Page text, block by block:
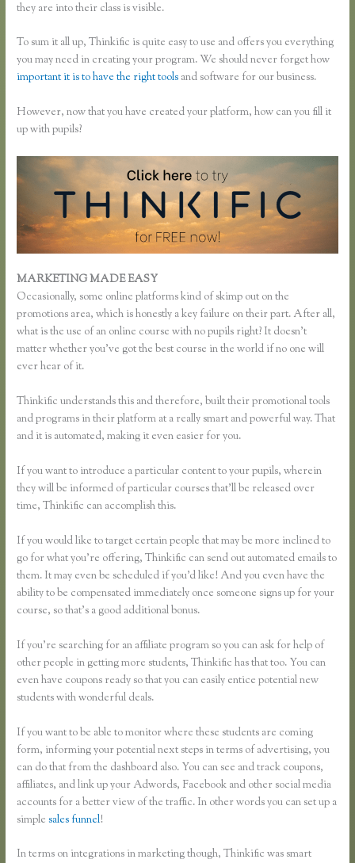
they are into their class is visible.
To sum it all up, Thinkific is quite easy to use and offers you everything
you may need in creating your program. We should never forget how
important it is to have the right tools and software for our business.
However, now that you have created your platform, how can you fill it
up with pupils?
MARKETING MADE EASY
Occasionally, some online platforms kind of skimp out on the
promotions area, which is honestly a key failure on their part. After all,
what is the use of an online course with no pupils right? It doesn’t
matter whether you’ve got the best course in the world if no one will
ever hear of it.
Thinkific understands this and therefore, built their promotional tools
and programs in their platform at a really smart and powerful way. That
and it is automated, making it even easier for you.
If you want to introduce a particular content to your pupils, wherein
they will be informed of particular courses that’ll be released over
time, Thinkific can accomplish this.
If you would like to target certain people that may be more inclined to
go for what you’re offering, Thinkific can send out automated emails to
them. It may even be scheduled if you’d like! And you even have the
ability to be compensated immediately once someone signs up for your
course, so that’s a good additional bonus.
If you’re searching for an affiliate program so you can ask for help of
other people in getting more students, Thinkific has that too. You can
even have coupons ready so that you can easily entice potential new
students with wonderful deals.
If you want to be able to monitor where these students are coming
form, informing your potential next steps in terms of advertising, you
can do that from the dashboard also. You can see and track coupons,
affiliates, and link up your Adwords, Facebook and other social media
accounts for a better view of the traffic. In other words you can set up a
simplesales funnel!
In terms on integrations in marketing though, Thinkific was smart